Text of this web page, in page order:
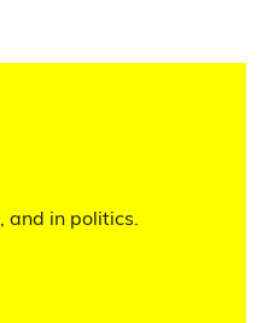
and in politics.